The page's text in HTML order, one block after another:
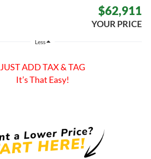
$62,911
YOUR PRICE
Less
JUST ADD TAX & TAG
It’s That Easy!